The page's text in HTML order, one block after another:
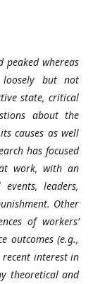
peaked whereas
loosely but not
state, critical
about the
causes as well
has focused
work, with an
leaders,
Other
of workers’
outcomes (e.g.,
interest in
theoretical and